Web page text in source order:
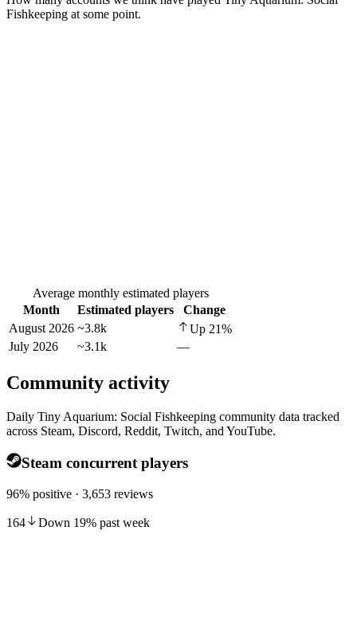
Fishkeeping at some point.
Average monthly estimated players
Month
Estimated players
Change
August 2026 ~3.8k Up 21%
July 2026
~3.1k —
Community activity
Daily Tiny Aquarium: Social Fishkeeping community data tracked
across Steam, Discord, Reddit, Twitch, and YouTube.
Steam concurrent players
96% positive · 3,653 reviews
164 Down 19% past week